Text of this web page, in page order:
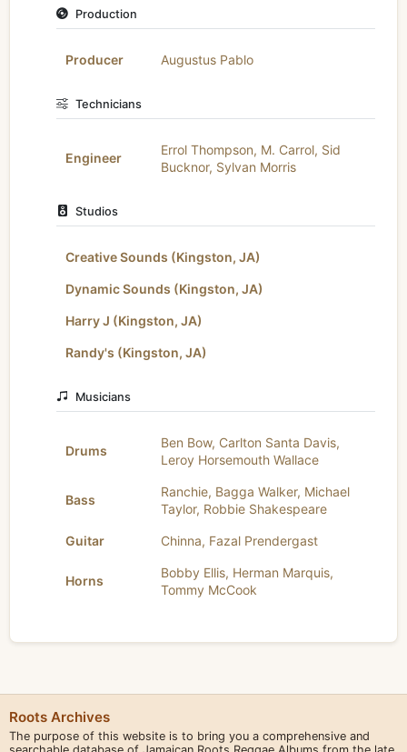
Production
Producer Augustus Pablo
Technicians
Engineer
Errol Thompson, M. Carrol, Sid
Bucknor, Sylvan Morris
Studios
Creative Sounds (Kingston, JA)
Dynamic Sounds (Kingston, JA)
Harry J (Kingston, JA)
Randy's (Kingston, JA)
Musicians
Drums
Ben Bow, Carlton Santa Davis,
Leroy Horsemouth Wallace
Bass
Ranchie, Bagga Walker, Michael
Taylor, Robbie Shakespeare
Guitar Chinna, Fazal Prendergast
Horns
Bobby Ellis, Herman Marquis,
Tommy McCook
Roots Archives
The purpose of this website is to bring you a comprehensive and